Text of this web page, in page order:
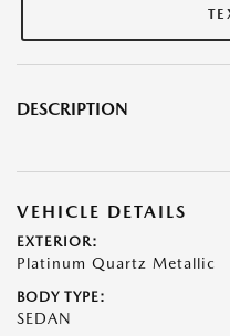
DESCRIPTION
VEHICLE DETAILS
EXTERIOR:
Platinum Quartz Metallic
BODY TYPE:
SEDAN